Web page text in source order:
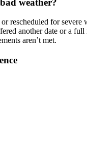
weather?
rescheduled for severe
another date or a
aren’t met.